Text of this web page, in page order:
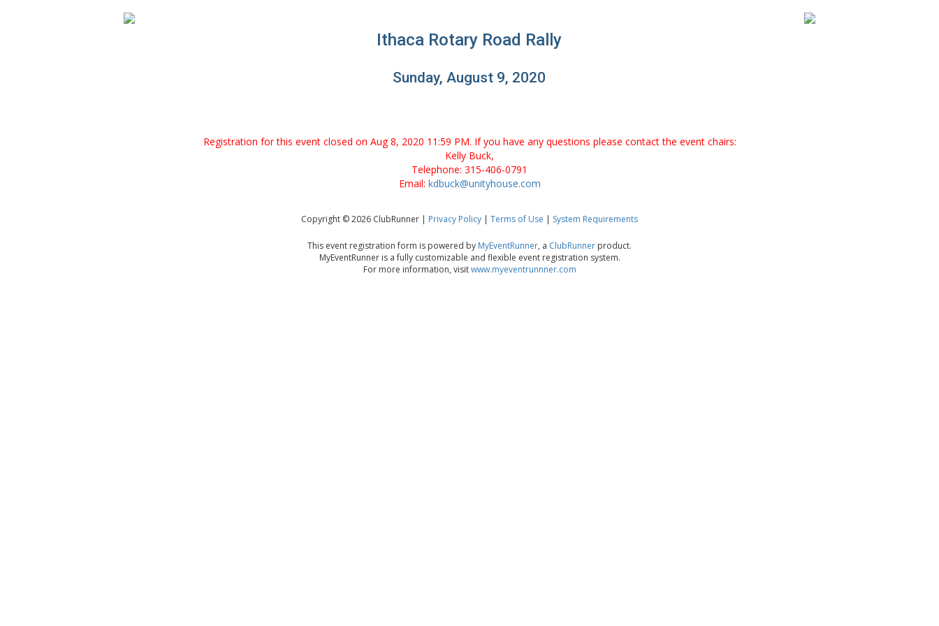
Ithaca Rotary Road Rally
Sunday, August 9, 2020
Registration for this event closed on Aug 8, 2020 11:59 PM. If you have any questions please contact the event chairs:
Kelly Buck,
Telephone: 315-406-0791
Email: kdbuck@unityhouse.com
Copyright © 2026 ClubRunner | Privacy Policy | Terms of Use | System Requirements
This event registration form is powered by MyEventRunner, a ClubRunner product.
MyEventRunner is a fully customizable and flexible event registration system.
For more information, visitwww.myeventrunnner.com